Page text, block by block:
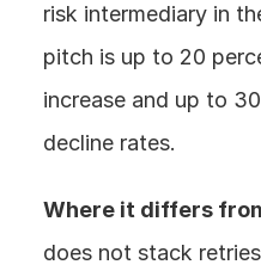
risk intermediary in
pitch is up to 20
increase and up to
decline rates.
Where it differs
does not stack